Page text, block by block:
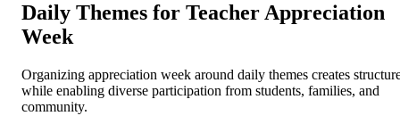
Daily Themes for Teacher Appreciation
Week
Organizing appreciation week around daily themes creates
while enabling diverse participation from students, families, and
community.